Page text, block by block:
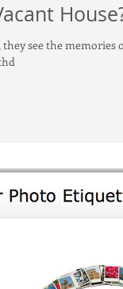
they see the